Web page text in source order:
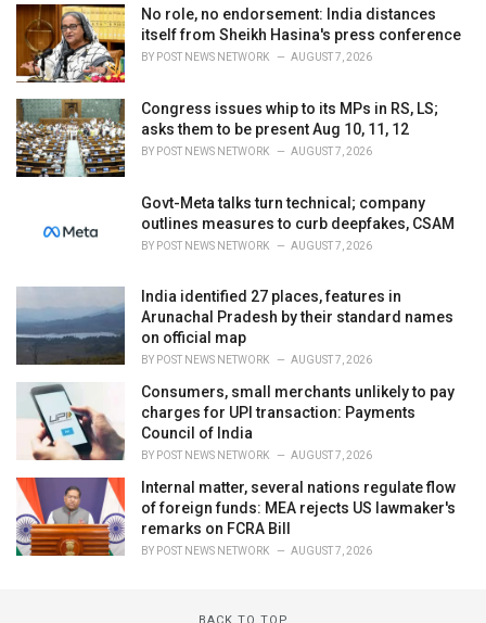
i
No role, no endorsement: India distances
itself from Sheikh Hasina's press conference
BY POST NEWS NETWORK AUGUST 7, 2026
Congress issues whip to its MPs in RS, LS;
asks them to be present Aug 10, 11, 12
BY POST NEWS NETWORK AUGUST 7, 2026
Govt-Meta talks turn technical; company
outlines measures to curb deepfakes, CSAM
BY POST NEWS NETWORK AUGUST 7, 2026
India identified 27 places, features in
Arunachal Pradesh by their standard names
on official map
BY POST NEWS NETWORK AUGUST 7, 2026
Consumers, small merchants unlikely to pay
charges for UPI transaction: Payments
Council of India
BY POST NEWS NETWORK AUGUST 7, 2026
Internal matter, several nations regulate flow
of foreign funds: MEA rejects US lawmaker's
remarks on FCRA Bill
BY POST NEWS NETWORK AUGUST 7, 2026